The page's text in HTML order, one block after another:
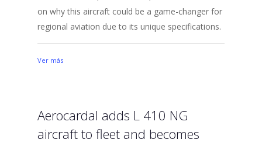
on why this aircraft could be a game-changer for
regional aviation due to its unique specifications.
Ver más
Aerocardal adds L 410 NG
aircraft to fleet and becomes